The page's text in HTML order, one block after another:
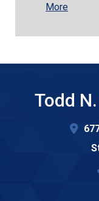
More
Todd